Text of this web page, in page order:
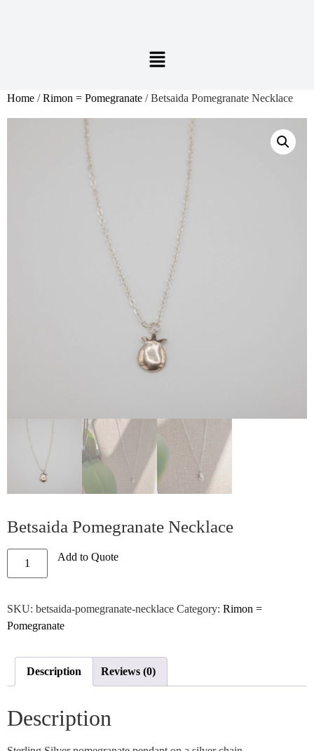
Home /Rimon = Pomegranate / Betsaida Pomegranate Necklace
Betsaida Pomegranate Necklace
Add to Quote
SKU: betsaida-pomegranate-necklace Category: Rimon =
Pomegranate
Description Reviews (0)
Description